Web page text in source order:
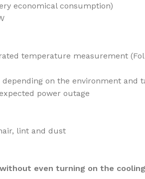
economical consumption)
temperature measurement
on the environment and
power outage
lint and dust
even turning on the